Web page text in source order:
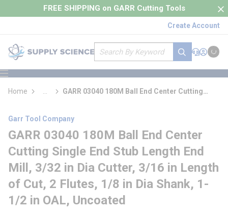
Skip to main content
FREE SHIPPING on GARR Cutting Tools
Create Account
Site Search
submit search
Support
Sign In
Cart
menu
loading content
Home
more info
GARR 03040 180M Ball End Center Cutting
Garr Tool Company
GARR 03040 180M Ball End Center
Cutting Single End Stub Length End
Mill, 3/32 in Dia Cutter, 3/16 in Length
of Cut, 2 Flutes, 1/8 in Dia Shank, 1-
1/2 in OAL, Uncoated